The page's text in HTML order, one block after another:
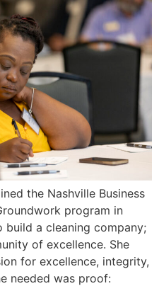
the Nashville Business
program in
build a cleaning company;
of excellence. She
for excellence, integrity,
needed was proof: